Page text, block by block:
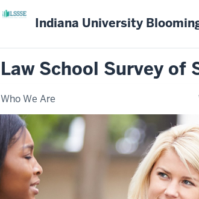
Indiana University
Law School Survey of
Who We Are